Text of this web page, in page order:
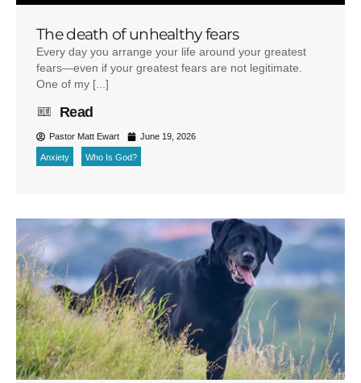
The death of unhealthy fears
Every day you arrange your life around your greatest
fears—even if your greatest fears are not legitimate.
One of my [...]
Read
Pastor Matt Ewart June 19, 2026
Anxiety Who Is God?